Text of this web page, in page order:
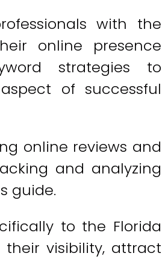
with the
online presence
strategies to
of successful
online reviews and
and analyzing
guide.
to the Florida
visibility, attract